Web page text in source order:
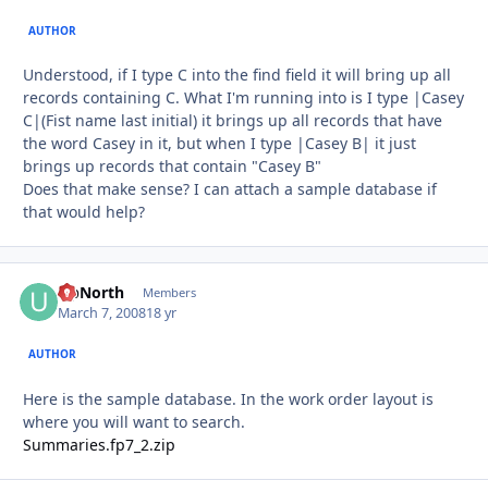
AUTHOR
Understood, if I type C into the find field it will bring up all
records containing C. What I'm running into is I type |Casey
C|(Fist name last initial) it brings up all records that have
the word Casey in it, but when I type |Casey B| it just
brings up records that contain "Casey B"
Does that make sense? I can attach a sample database if
that would help?
UpNorth Members
March 7, 200818 yr
AUTHOR
Here is the sample database. In the work order layout is
where you will want to search.
Summaries.fp7_2.zip